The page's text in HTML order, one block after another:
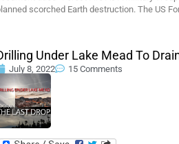
scorched Earth destruction. The US
Under Lake Mead To
July 8, 2022 15 Comments